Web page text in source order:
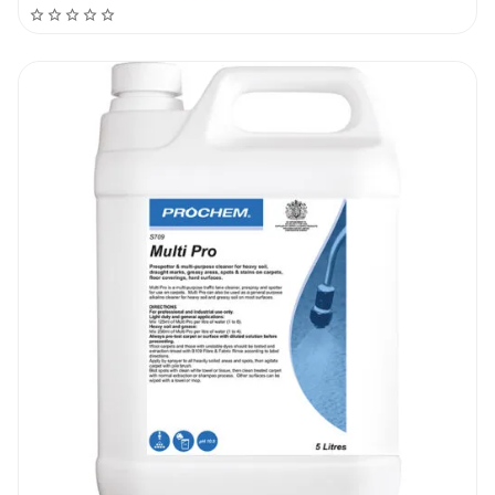
chance to break the dirt.
entire surface and prepare for the normal
cleaning and extraction.
Using the upholstery tool, spray and extract
at the same time until the entire area was
covered. Then stop spraying and extract
only as much water as possible.
Recommendations
Do not use the product undiluted. Do not mix
up a number of products to avoid unwanted
reactions. Pre-treat all dark stains with
specific stain removers. Extract as much
water as you can to leave the surface over
90% dry. If the surface has a bad odour, add